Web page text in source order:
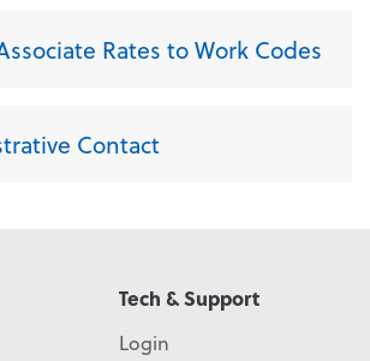
Rates to Work Codes
Contact
Tech & Support
Login